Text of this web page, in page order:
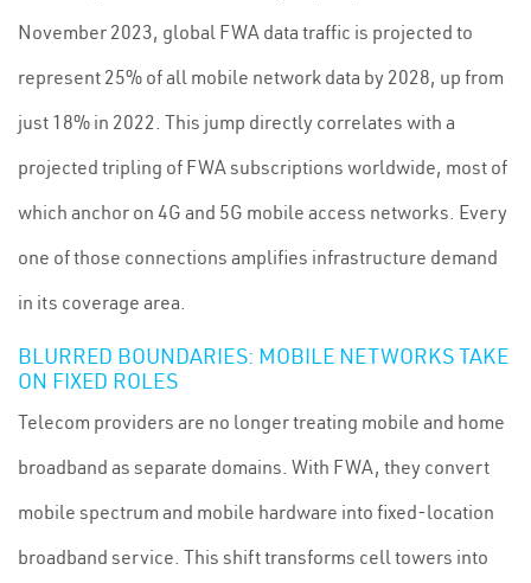
November 2023, global FWA data traffic is projected to
represent 25% of all mobile network data by 2028, up from
just 18% in 2022. This jump directly correlates with a
projected tripling of FWA subscriptions worldwide, most of
which anchor on 4G and 5G mobile access networks. Every
one of those connections amplifies infrastructure demand
in its coverage area.
BLURRED BOUNDARIES: MOBILE NETWORKS TAKE
ON FIXED ROLES
Telecom providers are no longer treating mobile and home
broadband as separate domains. With FWA, they convert
mobile spectrum and mobile hardware into fixed-location
broadband service. This shift transforms cell towers into